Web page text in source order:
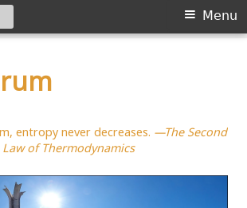
entropy never decreases. —The Second
Law of Thermodynamics
Menu
Search
for: